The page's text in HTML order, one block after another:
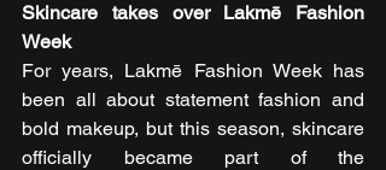
Skincare takes over Lakmē Fashion
Week
For years, Lakmē Fashion Week has
been all about statement fashion and
bold makeup, but this season, skincare
officially became part of the